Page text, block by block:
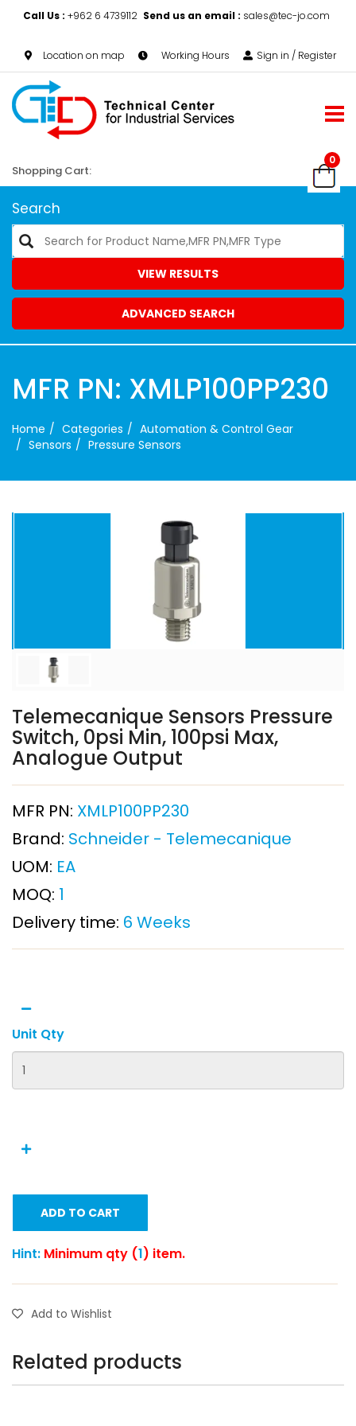
Call Us : +962 6 4739112 Send us an email : sales@tec-jo.com
Location on map Working Hours Sign in / Register
0
Shopping Cart:
Search
VIEW RESULTS
ADVANCED SEARCH
MFR PN: XMLP100PP230
Home Categories
Automation & Control Gear
Sensors
Pressure Sensors
Telemecanique Sensors Pressure
Switch, 0psi Min, 100psi Max,
Analogue Output
MFR PN: XMLP100PP230
Brand: Schneider - Telemecanique
UOM: EA
MOQ: 1
Delivery time: 6 Weeks
Unit Qty
ADD TO CART
Hint: Minimum qty (1) item.
Add to Wishlist
Related products